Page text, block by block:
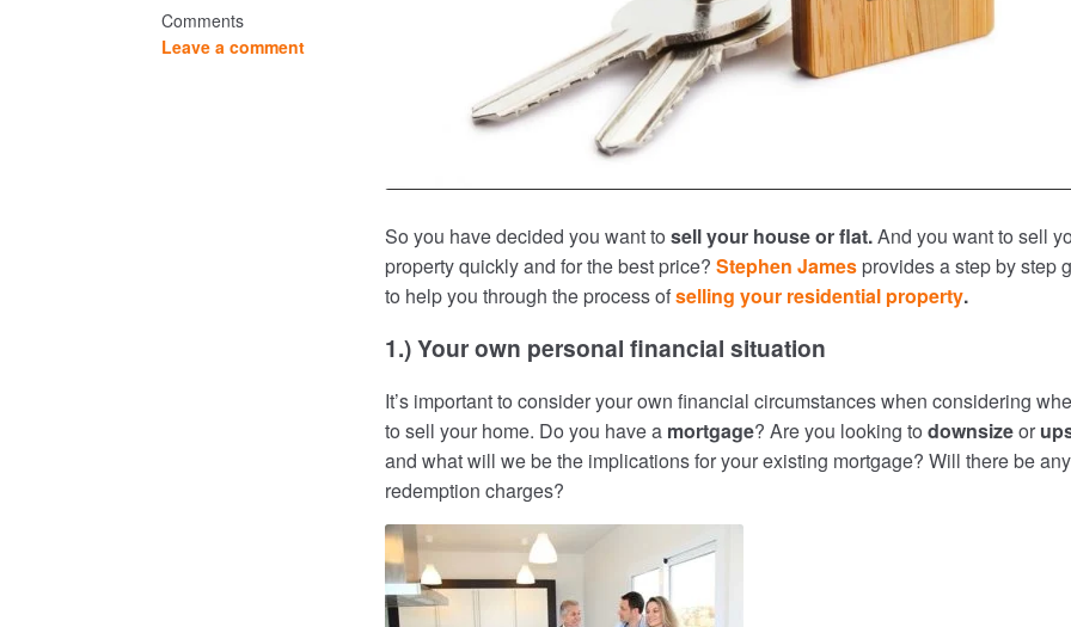
Comments
Leave a comment
So you have decided you want to sell your house or flat.And you want to sell
property quickly and for the best price? Stephen Jamesprovides a step by step
to help you through the process ofselling your residential property.
1.) Your own personal financial situation
It’s important to consider your own financial circumstances when considering
to sell your home. Do you have a mortgage? Are you looking to downsizeor
and what will we be the implications for your existing mortgage? Will there be any
redemption charges?